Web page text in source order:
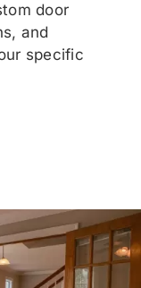
door
and
specific